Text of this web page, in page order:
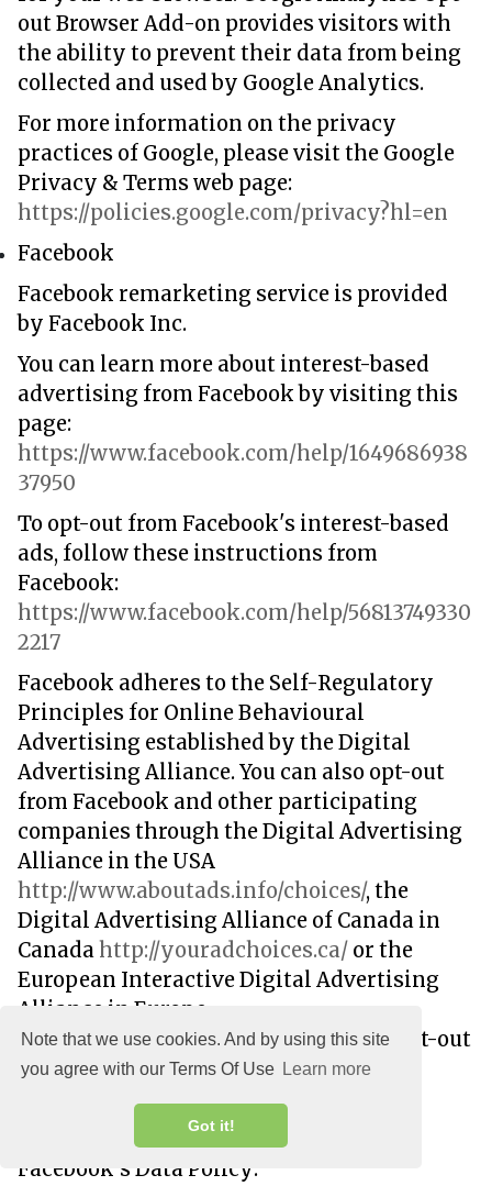
Note that we use cookies. And by using this site
you agree with our Terms Of Use Learn more
Got it!
out Browser Add-on provides visitors with
the ability to prevent their data from being
collected and used by Google Analytics.
For more information on the privacy
practices of Google, please visit the Google
Privacy & Terms web page:
https://policies.google.com/privacy?hl=en
Facebook
Facebook remarketing service is provided
by Facebook Inc.
You can learn more about interest-based
advertising from Facebook by visiting this
page:
https://www.facebook.com/help/1649686938
37950
To opt-out from Facebook's interest-based
ads, follow these instructions from
Facebook:
https://www.facebook.com/help/56813749330
2217
Facebook adheres to the Self-Regulatory
Principles for Online Behavioural
Advertising established by the Digital
Advertising Alliance. You can also opt-out
from Facebook and other participating
companies through the Digital Advertising
Alliance in the USA
http://www.aboutads.info/choices/, the
Digital Advertising Alliance of Canada in
Canada http://youradchoices.ca/ or the
European Interactive Digital Advertising
Alliance in Europe
http://www.youronlinechoices.eu/, or opt-out
using your mobile device settings.
For more information on the privacy
practices of Facebook, please visit
Facebook's Data Policy: